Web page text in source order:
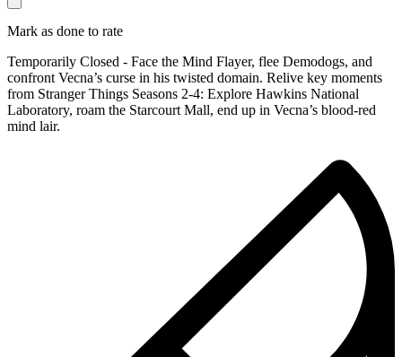
Mark as done to rate
Temporarily Closed - Face the Mind Flayer, flee Demodogs, and
confront Vecna’s curse in his twisted domain. Relive key moments
from Stranger Things Seasons 2-4: Explore Hawkins National
Laboratory, roam the Starcourt Mall, end up in Vecna’s blood-red
mind lair.